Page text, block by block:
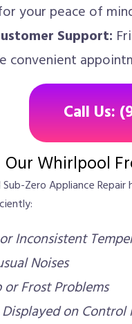
your peace of
Support:
convenient
Call Us:
Our Whirlpool
Sub-Zero Appliance
Inconsistent
Noises
Frost Problems
on Control